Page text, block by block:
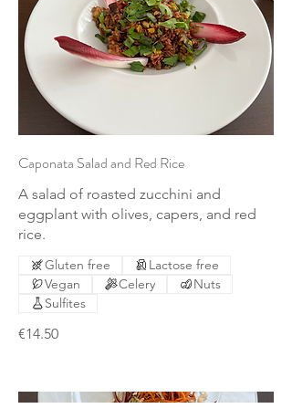
Caponata Salad and Red Rice
A salad of roasted zucchini and
eggplant with olives, capers, and red
rice.
€14.50
Gluten free
Lactose free
Vegan
Celery
Nuts
Sulfites